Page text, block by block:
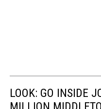
LOOK: GO INSIDE